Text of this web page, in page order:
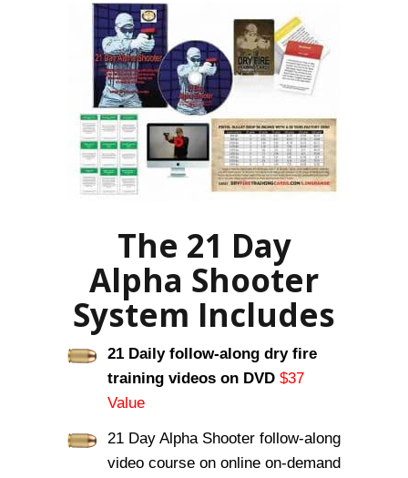
The 21 Day
Alpha Shooter
System Includes
21 Daily follow-along dry fire
training videos on DVD $37
Value
21 Day Alpha Shooter follow-along
video course on online on-demand